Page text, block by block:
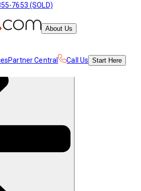
7653 (SOLD)
About Us
Partner Central Call Us Start Here